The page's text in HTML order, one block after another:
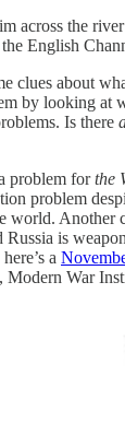
across the
English
clues about
by looking at
Is there
problem forthe
problem
world. Another
Russia is
a
, Modern War